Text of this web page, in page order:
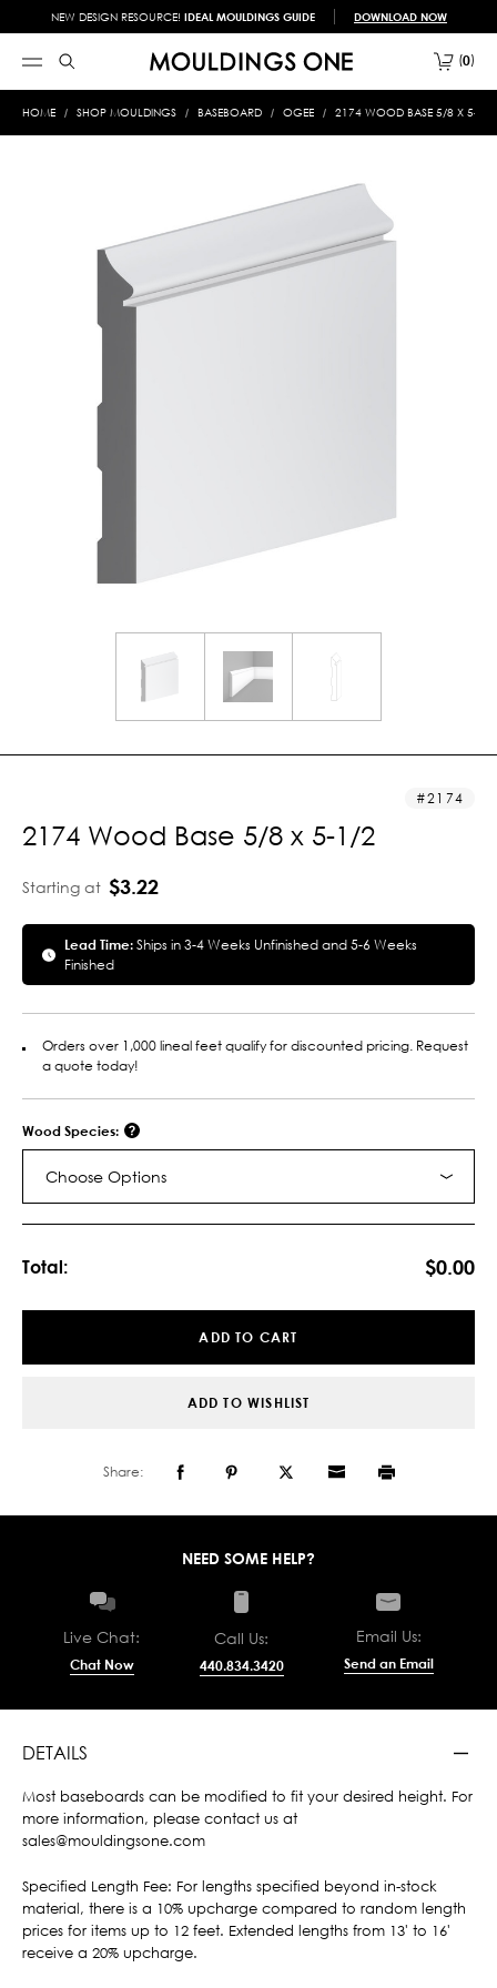
NEW DESIGN RESOURCE! IDEAL MOULDINGS GUIDE DOWNLOAD NOW
0
HOME SHOP MOULDINGS BASEBOARD OGEE 2174 WOOD BASE 5/8 X 5-1/2
2174
2174 Wood Base 5/8 x 5-1/2
Starting at $3.22
Lead Time:Ships in 3-4 Weeks Unfinished and 5-6 Weeks
Finished
Orders over 1,000 lineal feet qualify for discounted pricing. Request
a quote today!
Wood Species:
Choose Options
Total: $0.00
ADD TO CART
ADD TO WISHLIST
Share:
NEED SOME HELP?
Live Chat:
Chat Now
Call Us:
440.834.3420
Email Us:
Send an Email
DETAILS
Most baseboards can be modified to fit your desired height. For
more information, please contact us at
sales@mouldingsone.com
Specified Length Fee: For lengths specified beyond in-stock
material, there is a 10% upcharge compared to random length
prices for items up to 12 feet. Extended lengths from 13' to 16'
receive a 20% upcharge.